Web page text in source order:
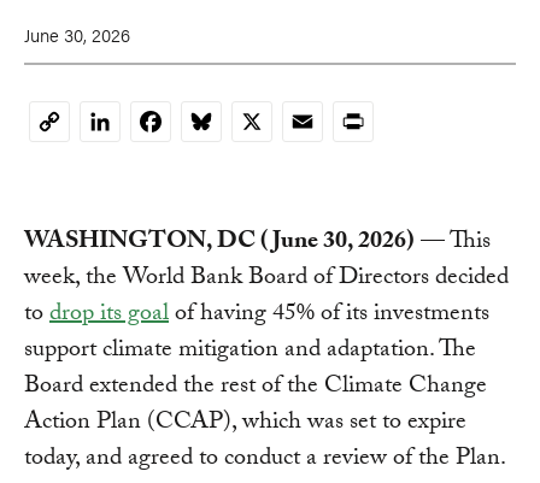
June 30, 2026
CopyLinkedInFacebookBluesky
X EmailPrint
WASHINGTON, DC (June 30, 2026)— This
week, the World Bank Board of Directors decided
todrop its goalof having 45% of its investments
support climate mitigation and adaptation. The
Board extended the rest of the Climate Change
Action Plan (CCAP), which was set to expire
today, and agreed to conduct a review of the Plan.